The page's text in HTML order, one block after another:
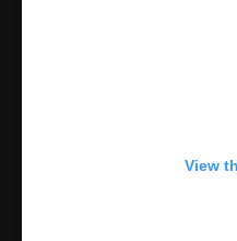
View